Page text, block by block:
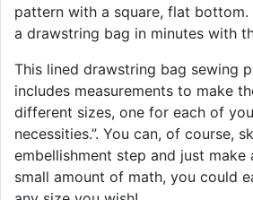
pattern with a square, flat
a drawstring bag in minutes with
This lined drawstring bag sewing
includes measurements to make
different sizes, one for each of
necessities.”. You can, of course,
embellishment step and just make
small amount of math, you could